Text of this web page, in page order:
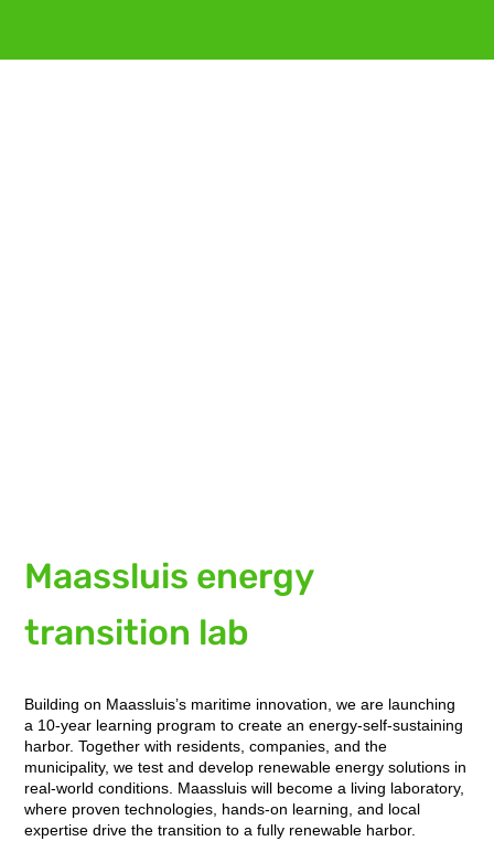
Maassluis energy
transition lab
Building on Maassluis’s maritime innovation, we are launching
a 10-year learning program to create an energy-self-sustaining
harbor. Together with residents, companies, and the
municipality, we test and develop renewable energy solutions in
real-world conditions. Maassluis will become a living laboratory,
where proven technologies, hands-on learning, and local
expertise drive the transition to a fully renewable harbor.